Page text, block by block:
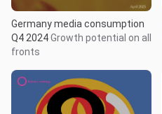
Germany media consumption
Q4 2024Growth potential on all
fronts